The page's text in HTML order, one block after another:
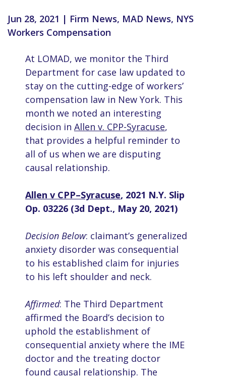
Jun 28, 2021 | Firm News, MAD News, NYS
Workers Compensation
At LOMAD, we monitor the Third
Department for case law updated to
stay on the cutting-edge of workers’
compensation law in New York. This
month we noted an interesting
decision in Allen v. CPP-Syracuse,
that provides a helpful reminder to
all of us when we are disputing
causal relationship.
Allen v CPP–Syracuse, 2021 N.Y. Slip
Op. 03226 (3d Dept., May 20, 2021)
Decision Below: claimant’s generalized
anxiety disorder was consequential
to his established claim for injuries
to his left shoulder and neck.
Affirmed: The Third Department
affirmed the Board’s decision to
uphold the establishment of
consequential anxiety where the IME
doctor and the treating doctor
found causal relationship. The